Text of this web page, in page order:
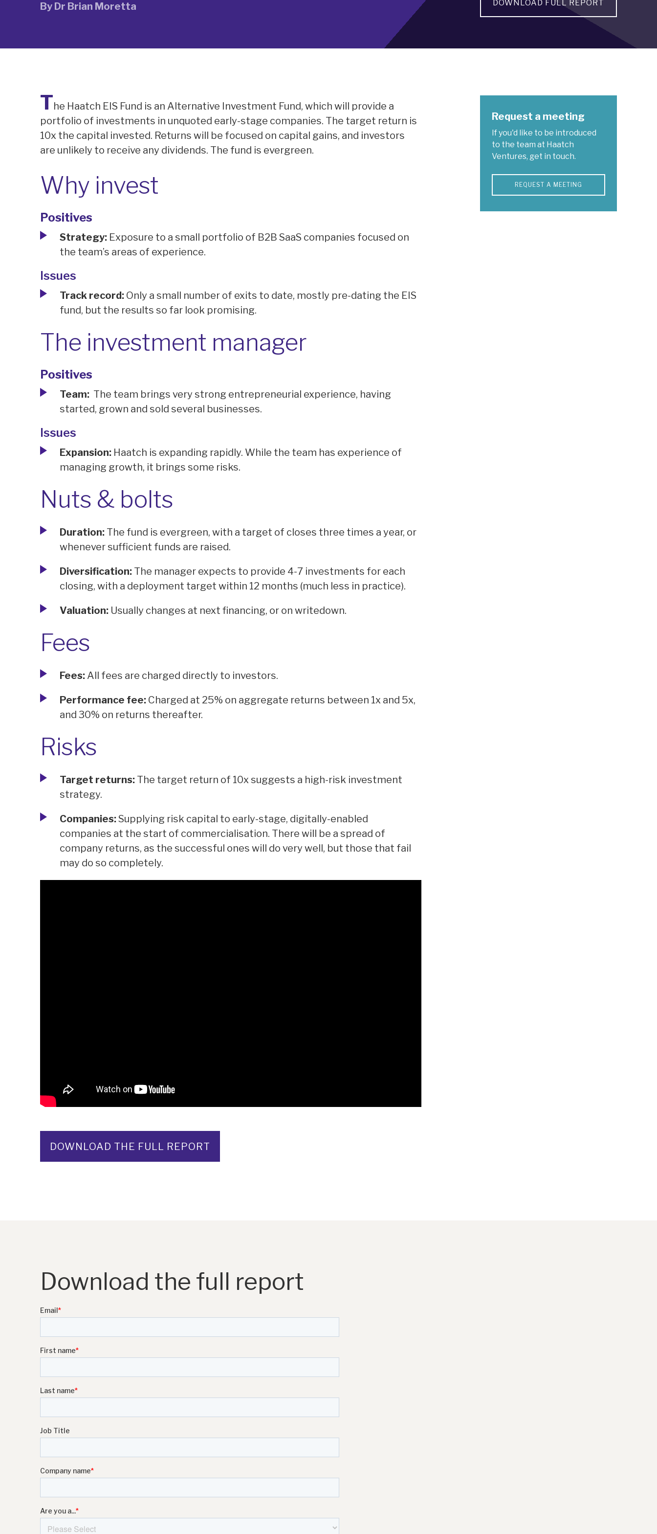
By Dr Brian Moretta DOWNLOAD FULL REPORT
The Haatch EIS Fund is an Alternative Investment Fund, which will provide a
portfolio of investments in unquoted early-stage companies. The target return is
10x the capital invested. Returns will be focused on capital gains, and investors
are unlikely to receive any dividends. The fund is evergreen.
Why invest
Positives
Strategy: Exposure to a small portfolio of B2B SaaS companies focused on
the team’s areas of experience.
Issues
Track record: Only a small number of exits to date, mostly pre-dating the EIS
fund, but the results so far look promising.
The investment manager
Positives
Team: The team brings very strong entrepreneurial experience, having
started, grown and sold several businesses.
Issues
Expansion: Haatch is expanding rapidly. While the team has experience of
managing growth, it brings some risks.
Nuts & bolts
Duration: The fund is evergreen, with a target of closes three times a year, or
whenever sufficient funds are raised.
Diversification: The manager expects to provide 4-7 investments for each
closing, with a deployment target within 12 months (much less in practice).
Valuation: Usually changes at next financing, or on writedown.
Fees
Fees: All fees are charged directly to investors.
Performance fee: Charged at 25% on aggregate returns between 1x and 5x,
and 30% on returns thereafter.
Risks
Target returns: The target return of 10x suggests a high-risk investment
strategy.
Companies:Supplying risk capital to early-stage, digitally-enabled
companies at the start of commercialisation. There will be a spread of
company returns, as the successful ones will do very well, but those that fail
may do so completely.
DOWNLOAD THE FULL REPORT
Request a meeting
If you'd like to be introduced
to the team at Haatch
Ventures, get in touch.
REQUEST A MEETING
Download the full report